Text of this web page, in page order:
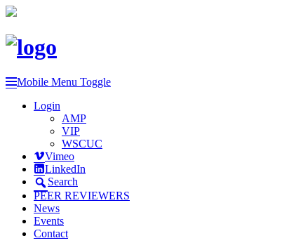
Mobile Menu Toggle
Login
AMP
VIP
WSCUC
Vimeo
LinkedIn
Search
PEER REVIEWERS
News
Events
Contact